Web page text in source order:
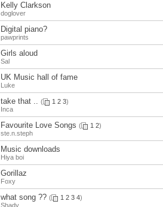
Kelly Clarkson
doglover
Digital piano?
pawprints
Girls aloud
Sal
UK Music hall of fame
Luke
take that .. ( 1 2 3)
Inca
Favourite Love Songs ( 1 2)
ste.n.steph
Music downloads
Hiya boi
Gorillaz
Foxy
what song ?? ( 1 2 3 4)
Shady